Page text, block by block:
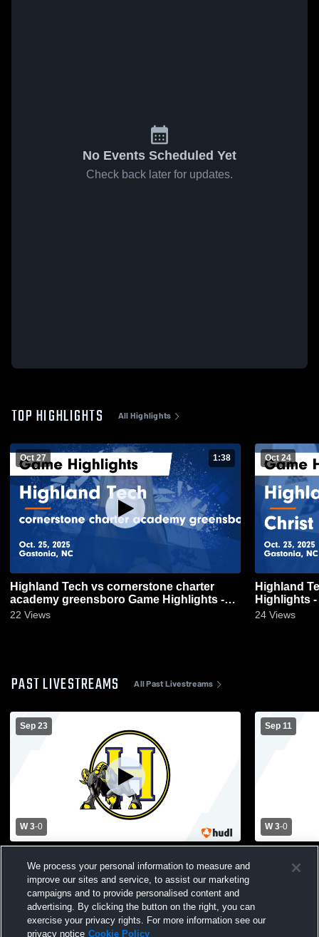
No Events Scheduled Yet
Check back later for updates.
TOP HIGHLIGHTS All Highlights
Oct 27 1:38
Highland Tech vs cornerstone charter
academy greensboro Game Highlights -
Oct. 25, 2025
22 Views
Oct 24
Highland Tech vs Christ the
Highlights -
24 Views
PAST LIVESTREAMS All Past Livestreams
Sep 23
W 3-0
Girls' Varsity Volleyball
Sep 11
W 3-0
High
We process your personal information to measure and
improve our sites and service, to assist our marketing
campaigns and to provide personalised content and
advertising. By clicking the button on the right, you can
exercise your privacy rights. For more information see our
privacy notice Cookie Policy